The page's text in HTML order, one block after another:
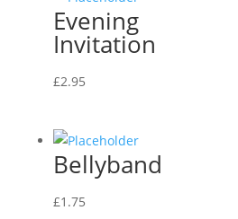
Evening
Invitation
£2.95
Bellyband
£1.75